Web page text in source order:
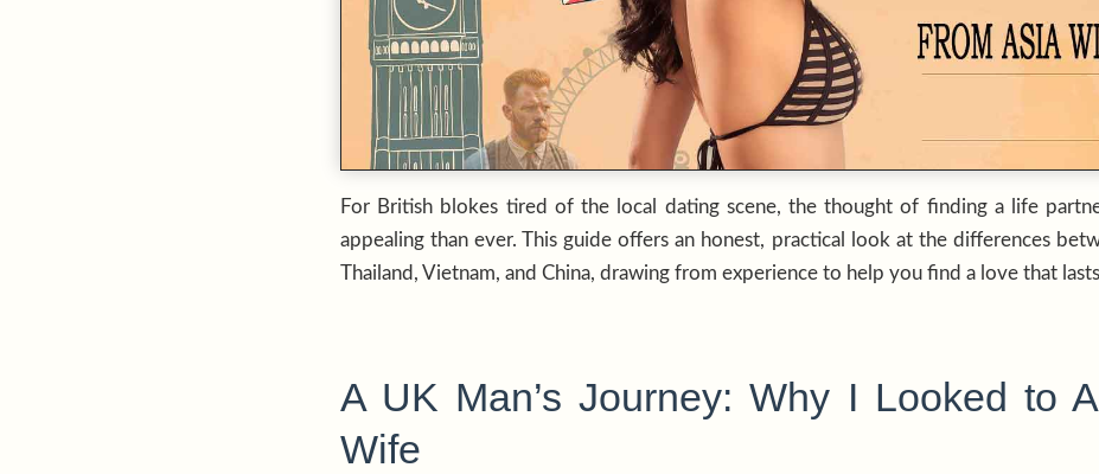
For British blokes tired of the local dating scene, the thought of finding a life
appealing than ever. This guide offers an honest, practical look at the differences
Thailand, Vietnam, and China, drawing from experience to help you find a love that
A UK Man’s Journey: Why I Looked to
Wife